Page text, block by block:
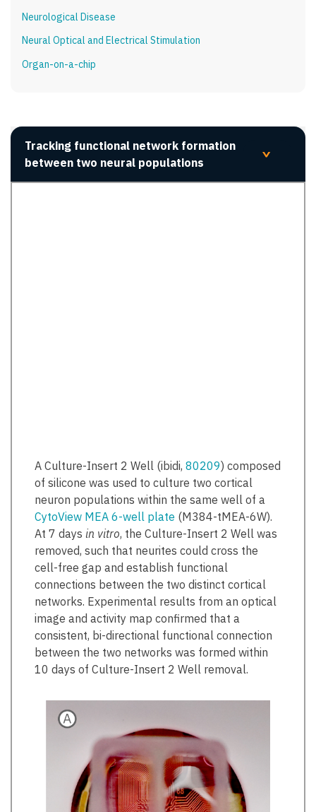
Neurological Disease
Neural Optical and Electrical Stimulation
Organ-on-a-chip
Tracking functional network formation
between two neural populations
>
A Culture-Insert 2 Well (ibidi, 80209) composed
of silicone was used to culture two cortical
neuron populations within the same well of a
CytoView MEA 6-well plate (M384-tMEA-6W).
At 7 days in vitro, the Culture-Insert 2 Well was
removed, such that neurites could cross the
cell-free gap and establish functional
connections between the two distinct cortical
networks. Experimental results from an optical
image and activity map confirmed that a
consistent, bi-directional functional connection
between the two networks was formed within
10 days of Culture-Insert 2 Well removal.